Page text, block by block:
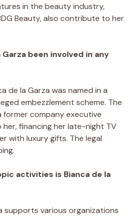
in the beauty industry,
Beauty, also contribute to her
Garza been involved in any
de la Garza was named in a
embezzlement scheme. The
company executive
her, financing her late-night TV
with luxury gifts. The legal
activities is Bianca de la
supports various organizations